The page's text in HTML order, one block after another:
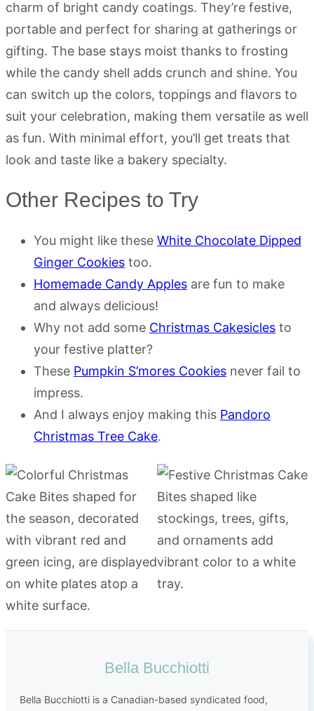
charm of bright candy coatings. They’re festive,
portable and perfect for sharing at gatherings or
gifting. The base stays moist thanks to frosting
while the candy shell adds crunch and shine. You
can switch up the colors, toppings and flavors to
suit your celebration, making them versatile as well
as fun. With minimal effort, you’ll get treats that
look and taste like a bakery specialty.
Other Recipes to Try
You might like these White Chocolate Dipped
Ginger Cookies too.
Homemade Candy Apples are fun to make
and always delicious!
Why not add some Christmas Cakesicles to
your festive platter?
These Pumpkin S’mores Cookies never fail to
impress.
And I always enjoy making this Pandoro
Christmas Tree Cake.
Bella Bucchiotti
Bella Bucchiotti is a Canadian-based syndicated food,